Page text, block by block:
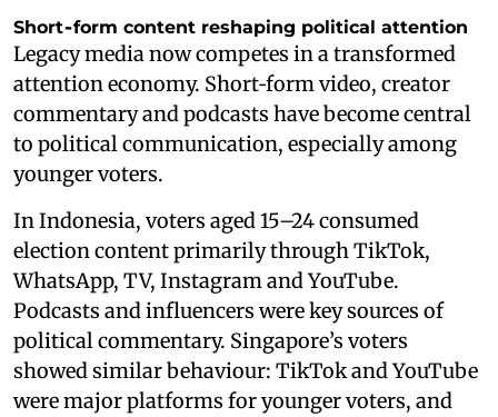
Short‑form content reshaping political attention
Legacy media now competes in a transformed
attention economy. Short‑form video, creator
commentary and podcasts have become central
to political communication, especially among
younger voters.
In Indonesia, voters aged 15–24 consumed
election content primarily through TikTok,
WhatsApp, TV, Instagram and YouTube.
Podcasts and influencers were key sources of
political commentary. Singapore’s voters
showed similar behaviour: TikTok and YouTube
were major platforms for younger voters, and